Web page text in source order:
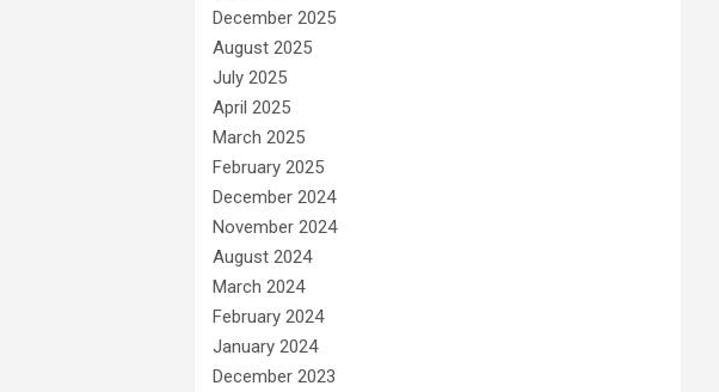
December 2025
August 2025
July 2025
April 2025
March 2025
February 2025
December 2024
November 2024
August 2024
March 2024
February 2024
January 2024
December 2023